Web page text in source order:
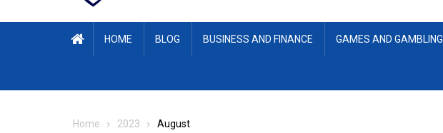
HOME BLOG BUSINESS AND FINANCE GAMES AND GAMBLING
Home 2023 August